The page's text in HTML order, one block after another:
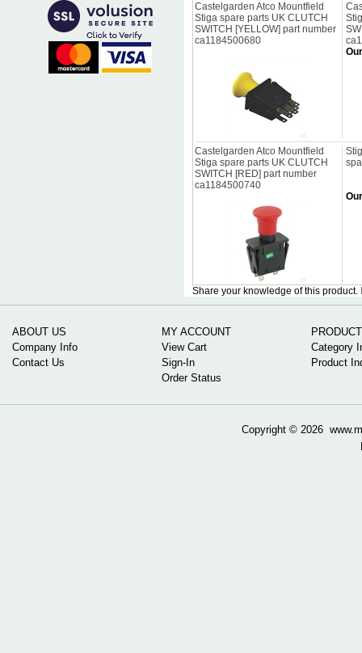
Castelgarden Atco Mountfield
Stiga spare parts UK CLUTCH
SWITCH [YELLOW] part number
ca1184500680
Castelgarden Atco Mountfield
Stiga spare parts UK CLUTCH
SWITCH [RED] part number
ca1184500740
Share your knowledge of this product.
ABOUT US
Company Info
Contact Us
MY ACCOUNT
View Cart
Sign-In
Order Status
Category
Product
Copyright © 2026